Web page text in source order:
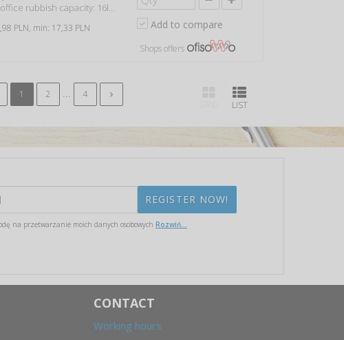
rubbish capacity: 16l...
PLN, min: 17,33 PLN Add to compare
Shops offers
1 2 ...
4
LIST
na przetwarzanie moich danych osobowych Rozwiń...
CONTACT
Working hours